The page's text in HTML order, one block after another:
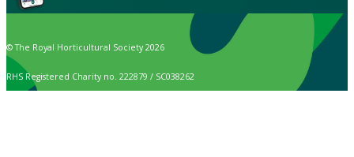
© The Royal Horticultural Society 2026
RHS Registered Charity no. 222879 / SC038262